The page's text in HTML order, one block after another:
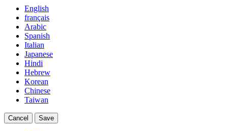
English
français
Arabic
Spanish
Italian
Japanese
Hindi
Hebrew
Korean
Chinese
Taiwan
Cancel Save